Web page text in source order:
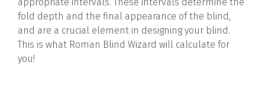
fold depth and the final appearance of the blind,
and are a crucial element in designing your blind.
This is what Roman Blind Wizard will calculate for
you!